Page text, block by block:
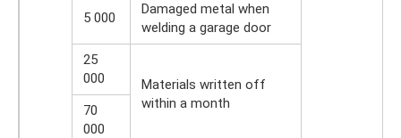
5 000
Damaged metal when
welding a garage door
25
000
Materials written off
within a month
70
000